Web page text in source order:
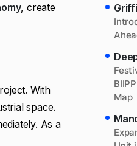
, create
With
space.
As a
Map